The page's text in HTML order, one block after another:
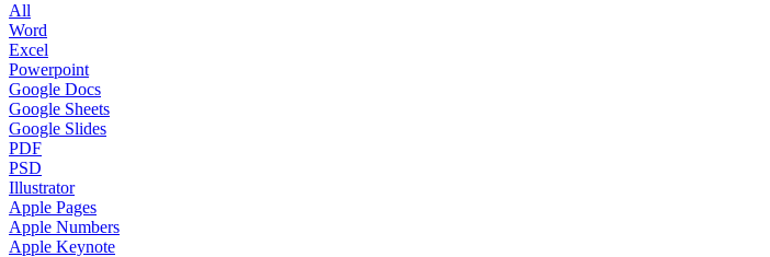
All
Word
Excel
Powerpoint
Google Docs
Google Sheets
Google Slides
PDF
PSD
Illustrator
Apple Pages
Apple Numbers
Apple Keynote